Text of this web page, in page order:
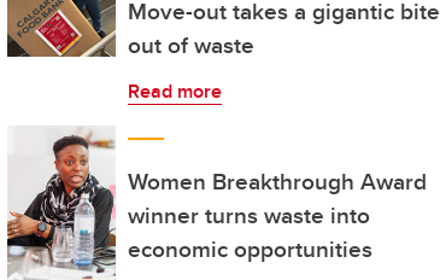
Move-out takes a gigantic bite
out of waste
Read more
Women Breakthrough Award
winner turns waste into
economic opportunities